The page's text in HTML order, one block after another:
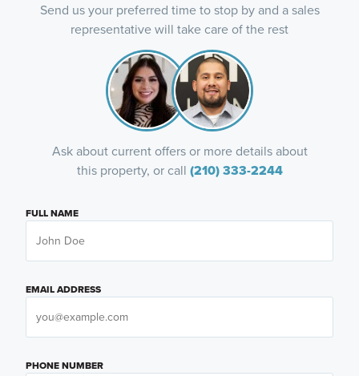
Send us your preferred time to stop by and a sales
representative will take care of the rest
Ask about current offers or more details about
this property, or call (210) 333-2244
FULL NAME
EMAIL ADDRESS
PHONE NUMBER